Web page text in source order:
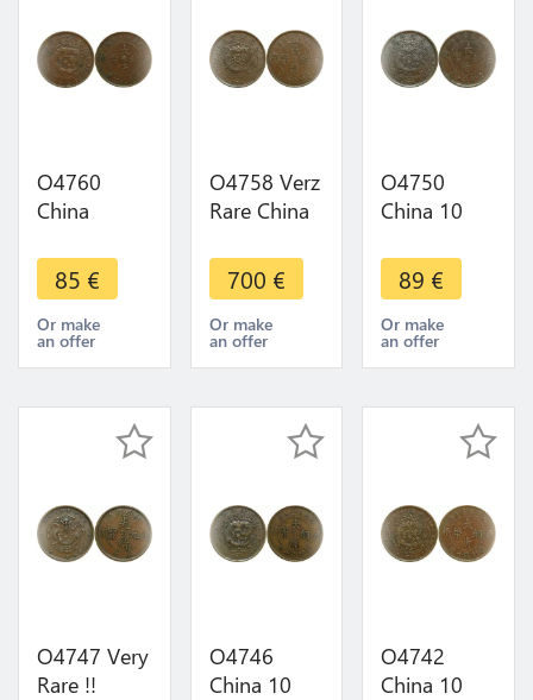
O4760
China
10 Cash
1906 Y-
10b.1 KUO
->Make
85 €
Or make
an offer
O4758 Verz
Rare China
Kiangnan
1906 Y-
10k.3
AU+++
700 €
Or make
an offer
O4750
China 10
Empire
1906 Y-10.2
89 €
Or make
an offer
O4747 Very
Rare !!
O4746
China 10
O4742
China 10